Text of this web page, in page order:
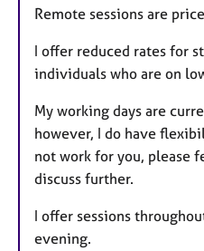
s
Remote sessions are
I offer reduced rates for
individuals who are on
My working days are
however, I do have
not work for you, please
discuss further.
I offer sessions
evening.